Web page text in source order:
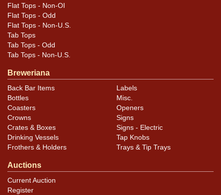
Flat Tops - Non-OI
Flat Tops - Odd
Flat Tops - Non-U.S.
Tab Tops
Tab Tops - Odd
Tab Tops - Non-U.S.
Breweriana
Back Bar Items
Bottles
Coasters
Crowns
Crates & Boxes
Drinking Vessels
Frothers & Holders
Labels
Misc.
Openers
Signs
Signs - Electric
Tap Knobs
Trays & Tip Trays
Auctions
Current Auction
Register